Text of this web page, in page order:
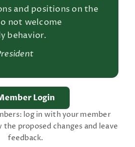
and positions on the
not welcome
behavior.
log in with your member
proposed changes and leave
feedback.